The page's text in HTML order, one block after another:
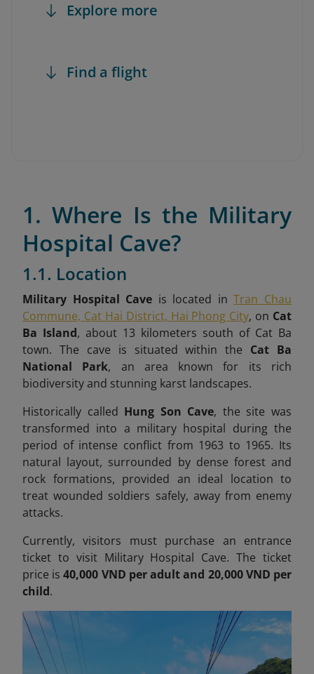
Explore more
Find a flight
1. Where Is the Military
Hospital Cave?
1.1. Location
Military Hospital Cave is located inTran Chau
Commune, Cat Hai District, Hai Phong City, on Cat
Ba Island, about 13 kilometers south of Cat Ba
town. The cave is situated within the Cat Ba
National Park, an area known for its rich
biodiversity and stunning karst landscapes.
Historically called Hung Son Cave, the site was
transformed into a military hospital during the
period of intense conflict from 1963 to 1965. Its
natural layout, surrounded by dense forest and
rock formations, provided an ideal location to
treat wounded soldiers safely, away from enemy
attacks.
Currently, visitors must purchase an entrance
ticket to visit Military Hospital Cave. The ticket
price is 40,000 VND per adult and 20,000 VND per
child.